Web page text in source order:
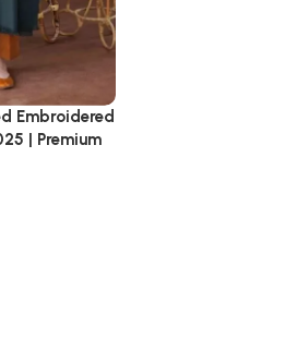
Embroidered
| Premium